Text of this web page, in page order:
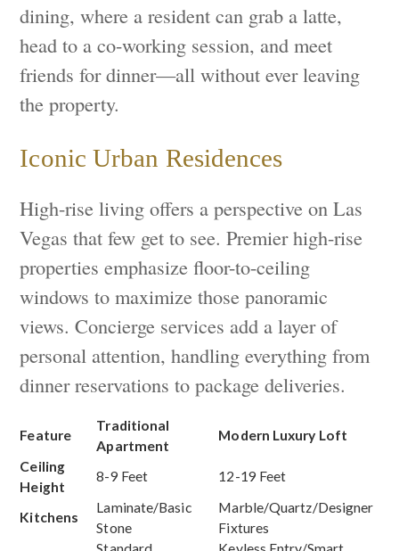
dining, where a resident can grab a latte,
head to a co-working session, and meet
friends for dinner—all without ever leaving
the property.
Iconic Urban Residences
High-rise living offers a perspective on Las
Vegas that few get to see. Premier high-rise
properties emphasize floor-to-ceiling
windows to maximize those panoramic
views. Concierge services add a layer of
personal attention, handling everything from
dinner reservations to package deliveries.
Feature
Traditional
Apartment
Modern Luxury Loft
Ceiling
Height
8-9 Feet 12-19 Feet
Kitchens
Laminate/Basic
Stone
Marble/Quartz/Designer
Fixtures